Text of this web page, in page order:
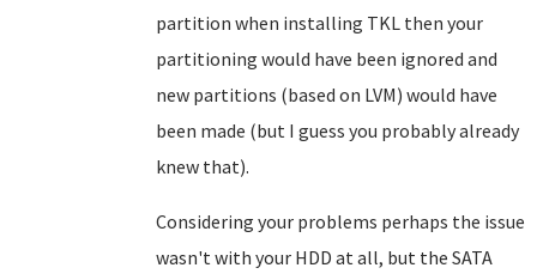
partition when installing TKL then your
partitioning would have been ignored and
new partitions (based on LVM) would have
been made (but I guess you probably already
knew that).
Considering your problems perhaps the issue
wasn't with your HDD at all, but the SATA